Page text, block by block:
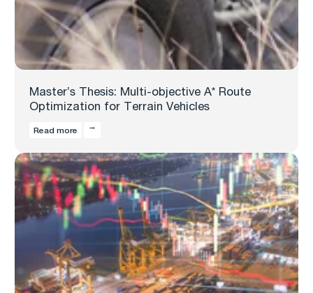
Master’s Thesis: Multi-objective A* Route
Optimization for Terrain Vehicles
Read more